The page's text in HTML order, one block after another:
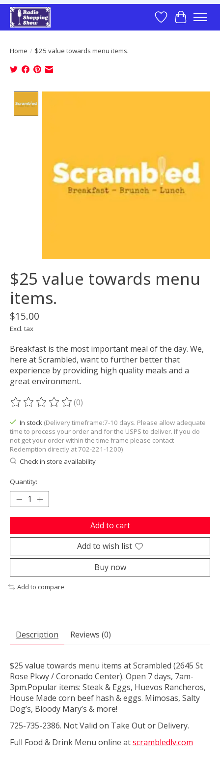
Wish List
Cart
Home / $25 value towards menu items.
$25 value towards menu
items.
$15.00
Excl. tax
Breakfast is the most important meal of the day. We,
here at Scrambled, want to further better that
experience by providing high quality meals and a
great environment.
The rating of this product is
(0)
In stock (Delivery timeframe:7-10 days. Please allow adequate
time to process your order and for the USPS to deliver. If you do
not get your order within the time frame please contact
Redemption directly at 702-221-1200)
Check in store availability
Quantity:
Add to cart
Add to wish list
Buy now
Add to compare
Description Reviews (0)
$25 value towards menu items at Scrambled (2645 St
Rose Pkwy / Coronado Center). Open 7 days, 7am-
3pm.Popular items: Steak & Eggs, Huevos Rancheros,
House Made corn beef hash & eggs. Mimosas, Salty
Dog’s, Bloody Mary’s & more!
725-735-2386. Not Valid on Take Out or Delivery.
Full Food & Drink Menu online atscrambledlv.com